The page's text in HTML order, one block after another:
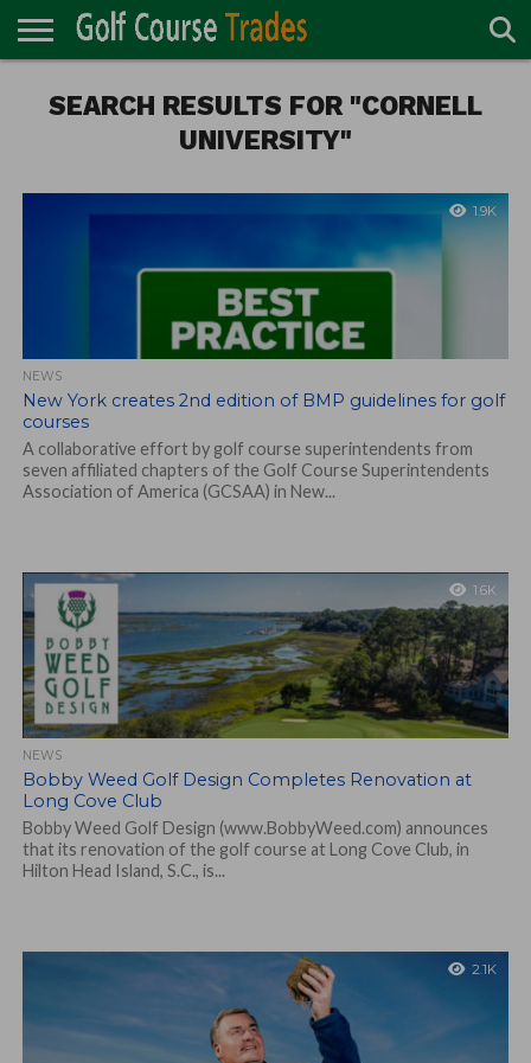
TURF
DIRECTORY
ACCESSORIES
CARTS
CHEMICALS
EQUIPMENT
GARAGE AND
MAINTENANCE
IRRIGATION/DRAINAGE
PLANTS
MOWERS
PONDS
PROFESSIONALS
STRUCTURES
SEARCH RESULTS FOR "CORNELL
UNIVERSITY"
1.9K
NEWS
New York creates 2nd edition of BMP guidelines for golf
courses
A collaborative effort by golf course superintendents from
seven affiliated chapters of the Golf Course Superintendents
Association of America (GCSAA) in New...
1.6K
NEWS
Bobby Weed Golf Design Completes Renovation at
Long Cove Club
Bobby Weed Golf Design (www.BobbyWeed.com) announces
that its renovation of the golf course at Long Cove Club, in
Hilton Head Island, S.C., is...
2.1K